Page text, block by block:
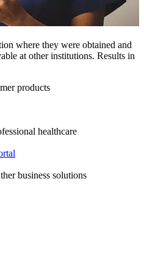
where they were obtained and
at other institutions. Results in
products
healthcare
business solutions